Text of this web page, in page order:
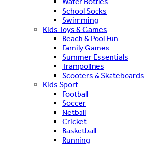
School Socks
Swimming
Kids Toys & Games
Beach & Pool Fun
Family Games
Summer Essentials
Trampolines
Scooters & Skateboards
Kids Sport
Football
Soccer
Netball
Cricket
Basketball
Running